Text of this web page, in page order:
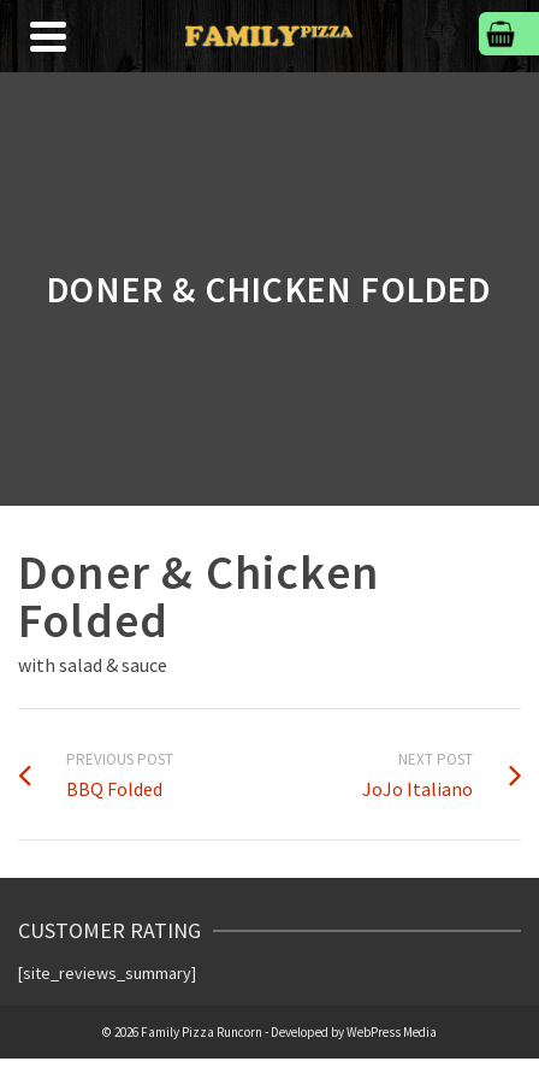
DONER & CHICKEN FOLDED
Doner & Chicken
Folded
with salad & sauce
PREVIOUS POST
BBQ Folded
NEXT POST
JoJo Italiano
CUSTOMER RATING
[site_reviews_summary]
© 2026 Family Pizza Runcorn - Developed byWebPress Media